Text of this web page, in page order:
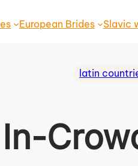
European Brides Slavic
latin